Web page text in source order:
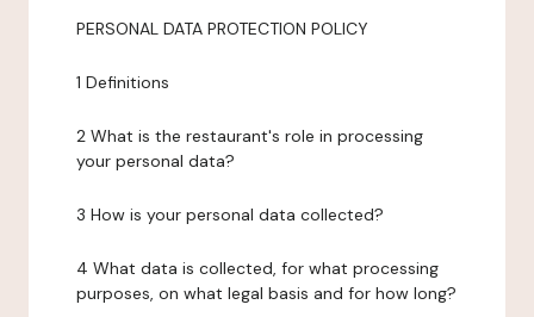
PERSONAL DATA PROTECTION POLICY
1 Definitions
2 What is the restaurant's role in processing
your personal data?
3 How is your personal data collected?
4 What data is collected, for what processing
purposes, on what legal basis and for how long?